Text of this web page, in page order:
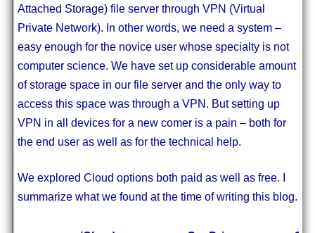
Attached Storage) file server through VPN (Virtual
Private Network). In other words, we need a system –
easy enough for the novice user whose specialty is not
computer science. We have set up considerable amount
of storage space in our file server and the only way to
access this space was through a VPN. But setting up
VPN in all devices for a new comer is a pain – both for
the end user as well as for the technical help.
We explored Cloud options both paid as well as free. I
summarize what we found at the time of writing this blog.